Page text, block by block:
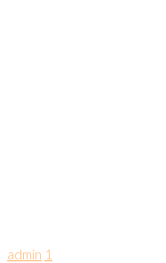
admin 1